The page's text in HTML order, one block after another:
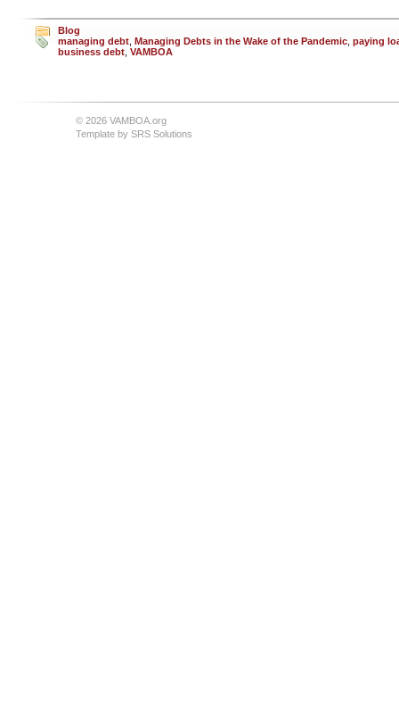
Blog
managing debt Managing Debts in the Wake of the Pandemic paying
business debt VAMBOA
© 2026 VAMBOA.org
Template by SRS Solutions